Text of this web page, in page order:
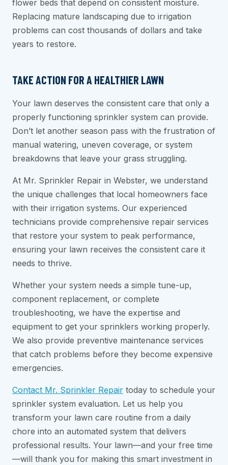
flower beds that depend on consistent moisture.
Replacing mature landscaping due to irrigation
problems can cost thousands of dollars and take
years to restore.
TAKE ACTION FOR A HEALTHIER LAWN
Your lawn deserves the consistent care that only a
properly functioning sprinkler system can provide.
Don’t let another season pass with the frustration of
manual watering, uneven coverage, or system
breakdowns that leave your grass struggling.
At Mr. Sprinkler Repair in Webster, we understand
the unique challenges that local homeowners face
with their irrigation systems. Our experienced
technicians provide comprehensive repair services
that restore your system to peak performance,
ensuring your lawn receives the consistent care it
needs to thrive.
Whether your system needs a simple tune-up,
component replacement, or complete
troubleshooting, we have the expertise and
equipment to get your sprinklers working properly.
We also provide preventive maintenance services
that catch problems before they become expensive
emergencies.
Contact Mr. Sprinkler Repair today to schedule your
sprinkler system evaluation. Let us help you
transform your lawn care routine from a daily
chore into an automated system that delivers
professional results. Your lawn—and your free time
—will thank you for making this smart investment in